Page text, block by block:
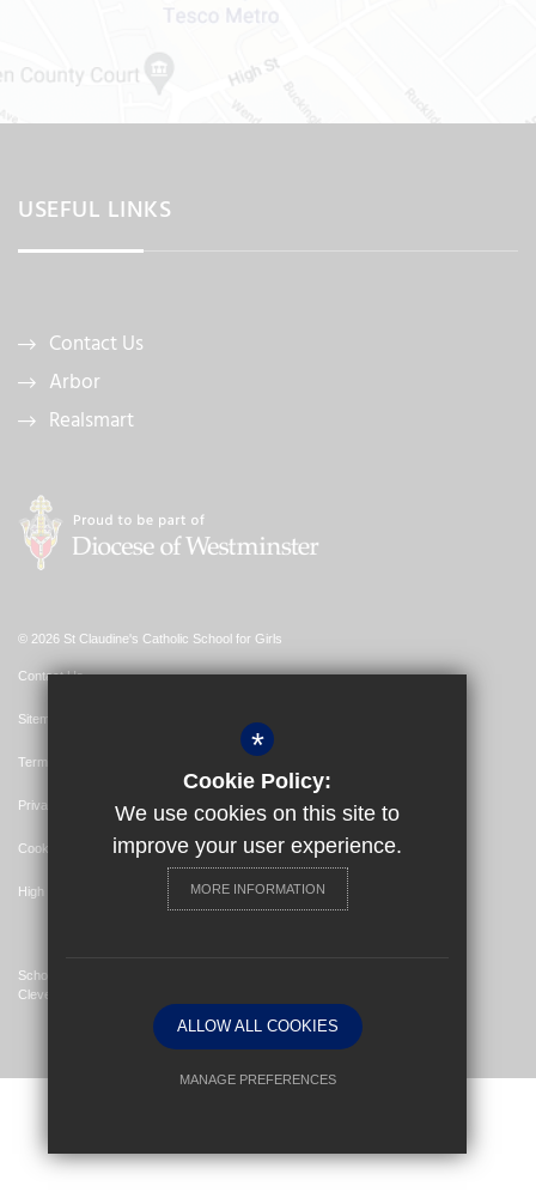
USEFUL LINKS
Contact Us
Arbor
Realsmart
© 2026 St Claudine's Catholic School for Girls
Contact Us
Sitemap
Terms of Use
Privacy Policy
Cookie Usage
High Visibility Version
School Website Design By
Cleverbox
*
Cookie Policy:
We use cookies on this site to
improve your user experience.
MORE INFORMATION
ALLOW ALL COOKIES
MANAGE PREFERENCES